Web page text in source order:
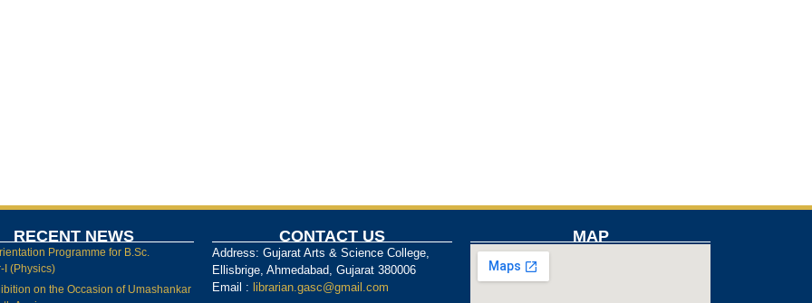
RECENT NEWS
Programme for B.Sc.
I (Physics)
on the Occasion of Umashankar
CONTACT US
Address: Gujarat Arts & Science College,
Ellisbrige, Ahmedabad, Gujarat 380006
Email : librarian.gasc@gmail.com
MAP